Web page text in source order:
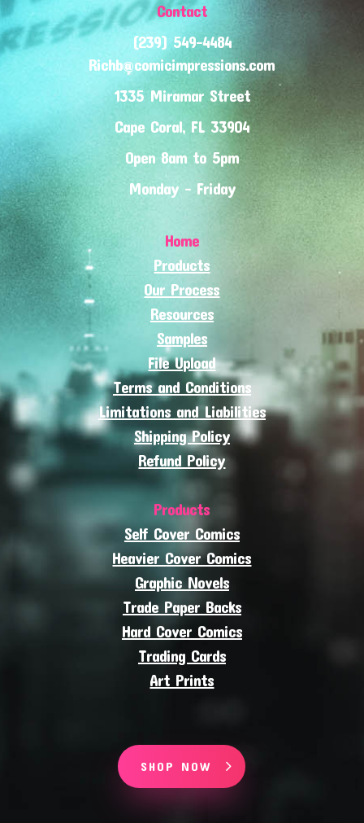
Contact
(239) 549-4484
Richb@comicimpressions.com
1335 Miramar Street
Cape Coral, FL 33904
Open 8am to 5pm
Monday - Friday
Home
Products
Our Process
Resources
Samples
File Upload
Terms and Conditions
Limitations and Liabilities
Shipping Policy
Refund Policy
Products
Self Cover Comics
Heavier Cover Comics
Graphic Novels
Trade Paper Backs
Hard Cover Comics
Trading Cards
Art Prints
SHOP NOW